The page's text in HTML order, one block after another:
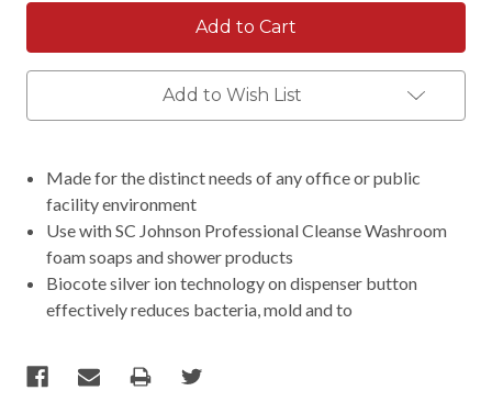
Add to Wish List
Made for the distinct needs of any office or public
facility environment
Use with SC Johnson Professional Cleanse Washroom
foam soaps and shower products
Biocote silver ion technology on dispenser button
effectively reduces bacteria, mold and to